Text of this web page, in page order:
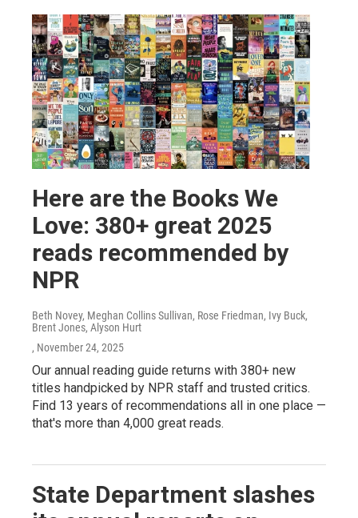
Here are the Books We
Love: 380+ great 2025
reads recommended by
NPR
Beth Novey, Meghan Collins Sullivan, Rose Friedman, Ivy Buck,
Brent Jones, Alyson Hurt
, November 24, 2025
Our annual reading guide returns with 380+ new
titles handpicked by NPR staff and trusted critics.
Find 13 years of recommendations all in one place —
that's more than 4,000 great reads.
State Department slashes